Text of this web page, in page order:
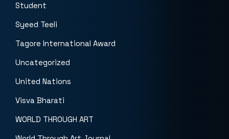
Student
Syeed Teeli
Tagore International Award
Uncategorized
United Nations
Visva Bharati
WORLD THROUGH ART